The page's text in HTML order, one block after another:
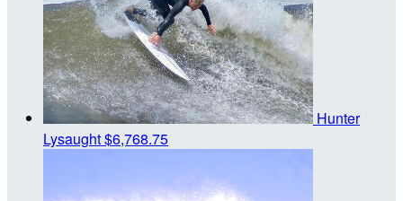
Hunter
Lysaught$6,768.75